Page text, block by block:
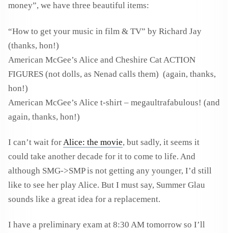
money”, we have three beautiful items:
“How to get your music in film & TV” by Richard Jay
(thanks, hon!)
American McGee’s Alice and Cheshire Cat ACTION
FIGURES (not dolls, as Nenad calls them) (again, thanks,
hon!)
American McGee’s Alice t-shirt – megaultrafabulous! (and
again, thanks, hon!)
I can’t wait for Alice: the movie, but sadly, it seems it
could take another decade for it to come to life. And
although SMG->SMP is not getting any younger, I’d still
like to see her play Alice. But I must say, Summer Glau
sounds like a great idea for a replacement.
I have a preliminary exam at 8:30 AM tomorrow so I’ll